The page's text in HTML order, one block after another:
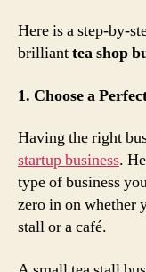
Here is a step-by-
brillianttea shop
1. Choose a
Having the right
startup business.
type of business
zero in on whether
stall or a café.